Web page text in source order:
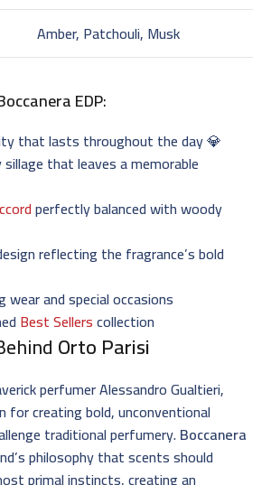
Amber, Patchouli, Musk
EDP:
that lasts throughout the day 💎
that leaves a memorable
perfectly balanced with woody
reflecting the fragrance’s bold
and special occasions
Best Sellerscollection
Orto Parisi
perfumer Alessandro Gualtieri,
for creating bold, unconventional
traditional perfumery.Boccanera
philosophy that scents should
primal instincts, creating an